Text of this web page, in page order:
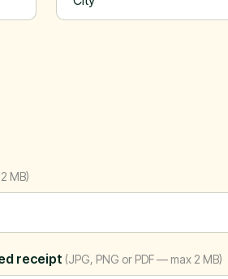
MB)
receipt (JPG, PNG or PDF — max 2 MB)